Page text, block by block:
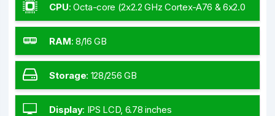
CPU: Octa-core (2x2.2 GHz Cortex-A76 & 6x2.0
GHz Cortex-A55)
RAM: 8/16 GB
Storage: 128/256 GB
Display: IPS LCD, 6.78 inches